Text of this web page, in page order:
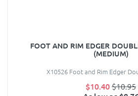
FOOT AND RIM EDGER
(MEDIUM)
X10526 Foot and Rim Edger
$10.40$10.95